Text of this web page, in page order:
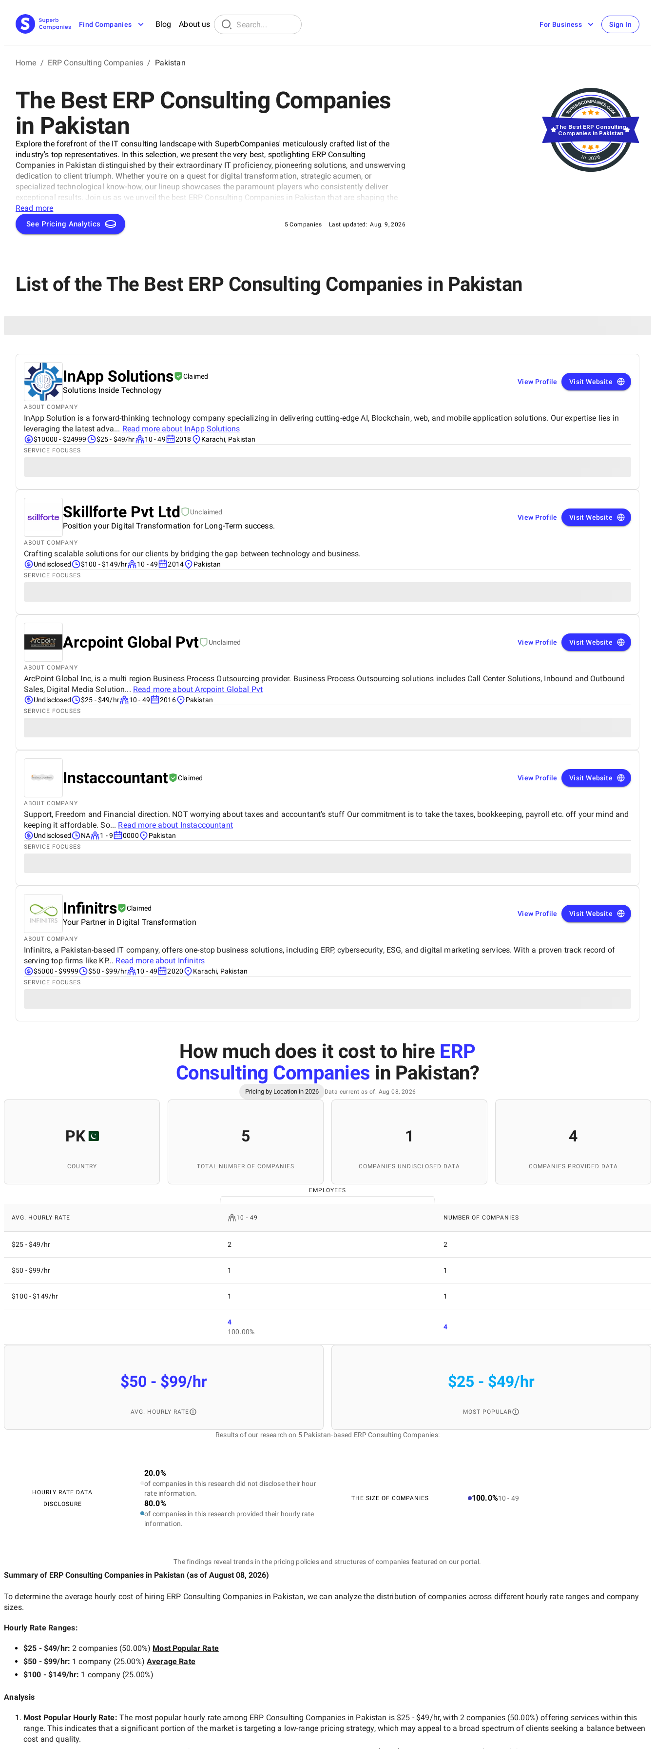
Find Companies Blog About us For Business Sign In
Home / ERP Consulting Companies / Pakistan
The Best ERP Consulting Companies
in Pakistan
Explore the forefront of the IT consulting landscape with SuperbCompanies' meticulously crafted list of the
industry's top representatives. In this selection, we present the very best, spotlighting ERP Consulting
Companies in Pakistan distinguished by their extraordinary IT proficiency, pioneering solutions, and unswerving
dedication to client triumph. Whether you're on a quest for digital transformation, strategic acumen, or
specialized technological know-how, our lineup showcases the paramount players who consistently deliver
exceptional results. Join us as we unveil the best ERP Consulting Companies in Pakistan that are shaping the
trajectory of technology and business with unrivaled expertise.
Read more
See Pricing Analytics 5 Companies Last updated: Aug. 9, 2026
in 2026
The Best ERP Consulting
Companies in Pakistan
List of the The Best ERP Consulting Companies in Pakistan
InApp Solutions Claimed
Solutions Inside Technology
View Profile Visit Website
ABOUT COMPANY
InApp Solution is a forward-thinking technology company specializing in delivering cutting-edge AI, Blockchain, web, and mobile application solutions. Our expertise lies in
leveraging the latest adva... Read more about InApp Solutions
$10000 - $24999 $25 - $49/hr 10 - 49 2018 Karachi, Pakistan
SERVICE FOCUSES
Skillforte Pvt Ltd Unclaimed
Position your Digital Transformation for Long-Term success.
View Profile Visit Website
ABOUT COMPANY
Crafting scalable solutions for our clients by bridging the gap between technology and business.
Undisclosed $100 - $149/hr 10 - 49 2014 Pakistan
SERVICE FOCUSES
Arcpoint Global Pvt Unclaimed View Profile Visit Website
ABOUT COMPANY
ArcPoint Global Inc, is a multi region Business Process Outsourcing provider. Business Process Outsourcing solutions includes Call Center Solutions, Inbound and Outbound
Sales, Digital Media Solution... Read more aboutArcpoint Global Pvt
Undisclosed $25 - $49/hr 10 - 49 2016 Pakistan
SERVICE FOCUSES
Instaccountant Claimed View Profile Visit Website
ABOUT COMPANY
Support, Freedom and Financial direction. NOT worrying about taxes and accountant's stuff Our commitment is to take the taxes, bookkeeping, payroll etc. off your mind and
keeping it affordable. So... Read more about Instaccountant
Undisclosed NA 1 - 9 0000 Pakistan
SERVICE FOCUSES
Infinitrs Claimed
Your Partner in Digital Transformation
View Profile Visit Website
ABOUT COMPANY
Infinitrs, a Pakistan-based IT company, offers one-stop business solutions, including ERP, cybersecurity, ESG, and digital marketing services. With a proven track record of
serving top firms like KP... Read more about Infinitrs
$5000 - $9999 $50 - $99/hr 10 - 49 2020 Karachi, Pakistan
SERVICE FOCUSES
How much does it cost to hire ERP
Consulting Companies in Pakistan?
Pricing by Location in 2026 Data current as of: Aug 08, 2026
PK
COUNTRY
5
TOTAL NUMBER OF COMPANIES
1
COMPANIES UNDISCLOSED DATA
4
COMPANIES PROVIDED DATA
EMPLOYEES
AVG. HOURLY RATE 10 - 49 NUMBER OF COMPANIES
$25 - $49/hr 2 2
$50 - $99/hr 1 1
$100 - $149/hr 1 1
4
100.00%
4
$50 - $99/hr
AVG. HOURLY RATE
$25 - $49/hr
MOST POPULAR
Results of our research on 5 Pakistan-based ERP Consulting Companies:
HOURLY RATE DATA
DISCLOSURE
20.0%
of companies in this research did not disclose their hour
rate information.
80.0%
of companies in this research provided their hourly rate
information.
THE SIZE OF COMPANIES 100.0%10 - 49
The findings reveal trends in the pricing policies and structures of companies featured on our portal.
Summary of ERP Consulting Companies in Pakistan (as of August 08, 2026)
To determine the average hourly cost of hiring ERP Consulting Companies in Pakistan, we can analyze the distribution of companies across different hourly rate ranges and company
sizes.
Hourly Rate Ranges:
$25 - $49/hr:2 companies(50.00%) Most Popular Rate
$50 - $99/hr: 1 company (25.00%) Average Rate
$100 - $149/hr: 1 company(25.00%)
Analysis
Most Popular Hourly Rate: The most popular hourly rate among ERP Consulting Companies in Pakistan is $25 - $49/hr, with2 companies(50.00%) offering services within this
range. This indicates that a significant portion of the market is targeting a low-range pricing strategy, which may appeal to a broad spectrum of clients seeking a balance between
cost and quality.